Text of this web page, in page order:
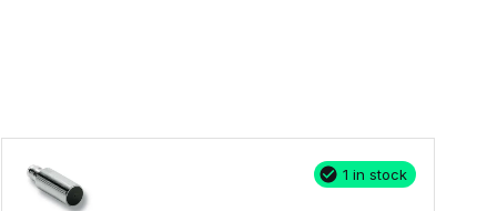
1 in stock